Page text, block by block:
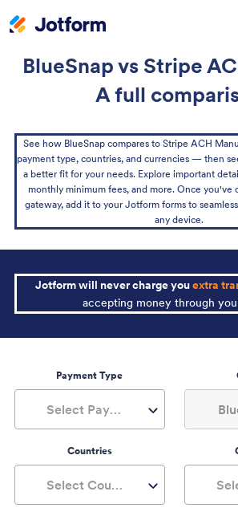
BlueSnap vs Stripe
A full
See how BlueSnap compares to Stripe ACH
payment type, countries, and currencies — then
a better fit for your needs. Explore important
monthly minimum fees, and more. Once you've
gateway, add it to your Jotform forms to
any device.
Jotform will never charge youextra
accepting money through
Payment Type
Select Payment Type
Countries
Select Countries